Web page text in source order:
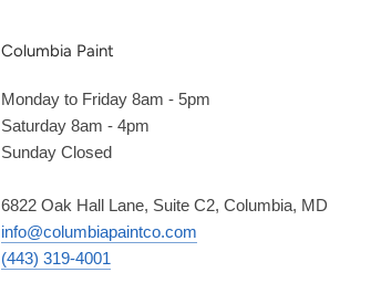
Columbia Paint
Monday to Friday 8am - 5pm
Saturday 8am - 4pm
Sunday Closed
6822 Oak Hall Lane, Suite C2, Columbia, MD
info@columbiapaintco.com
(443) 319-4001